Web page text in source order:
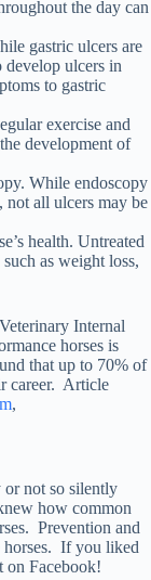
the day can
gastric ulcers are
develop ulcers in
to gastric
exercise and
development of
While endoscopy
not all ulcers may be
health. Untreated
as weight loss,
Internal
horses is
that up to 70% of
career. Article
,
or not so silently
how common
Prevention and
horses. If you liked
on Facebook!